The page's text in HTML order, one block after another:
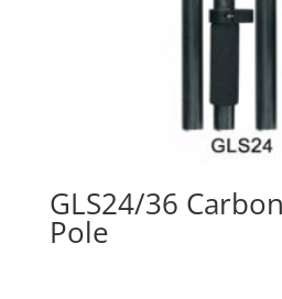
GLS24/36
Pole